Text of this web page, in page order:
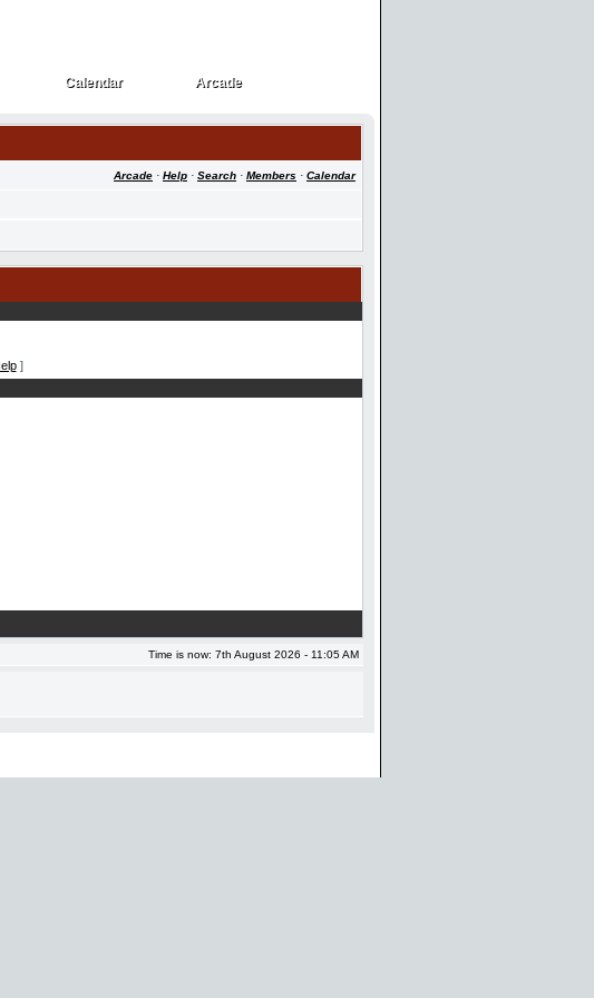
Calendar
Calendar Arcade
Arcade
Arcade · Help · Search · Members · Calendar
]
Time is now: 7th August 2026 - 11:05 AM